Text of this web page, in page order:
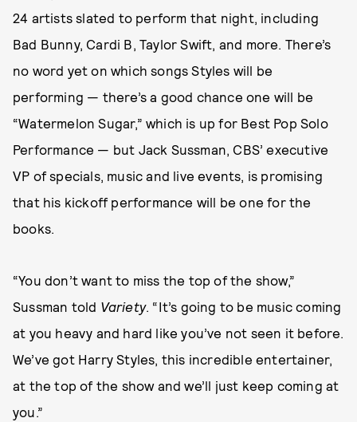
24 artists slated to perform that night, including
Bad Bunny, Cardi B, Taylor Swift, and more. There’s
no word yet on which songs Styles will be
performing — there’s a good chance one will be
“Watermelon Sugar,” which is up for Best Pop Solo
Performance — but Jack Sussman, CBS’ executive
VP of specials, music and live events, is promising
that his kickoff performance will be one for the
books.
“You don’t want to miss the top of the show,”
Sussman told Variety. “It’s going to be music coming
at you heavy and hard like you’ve not seen it before.
We’ve got Harry Styles, this incredible entertainer,
at the top of the show and we’ll just keep coming at
you.”